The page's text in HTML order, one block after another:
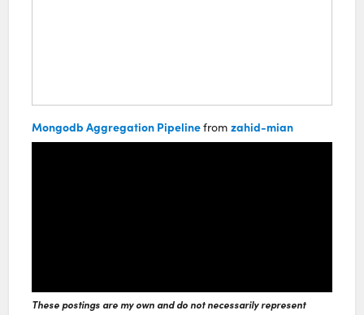
Mongodb Aggregation Pipelinefromzahid-mian
These postings are my own and do not necessarily represent